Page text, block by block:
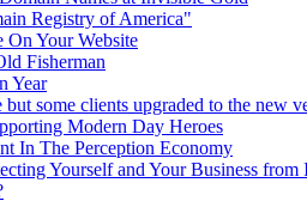
Registry of America"
On Your Website
Fisherman
Year
some clients upgraded to the new
Modern Day Heroes
In The Perception Economy
Yourself and Your Business